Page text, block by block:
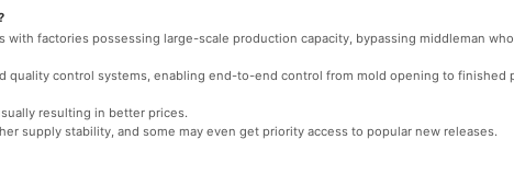
factories possessing large-scale production capacity, bypassing middleman
quality control systems, enabling end-to-end control from mold opening to finished
resulting in better prices.
supply stability, and some may even get priority access to popular new releases.